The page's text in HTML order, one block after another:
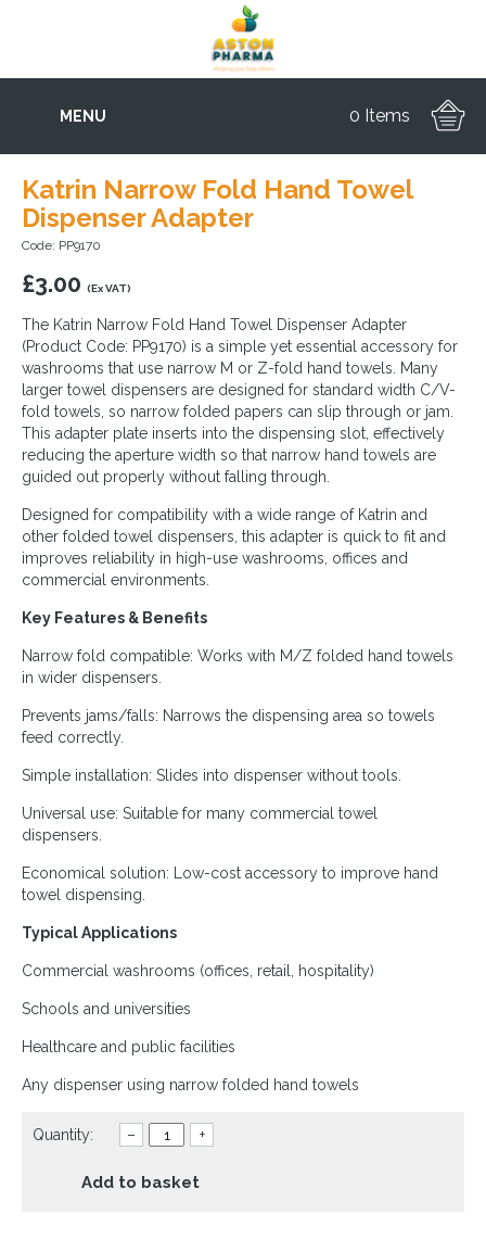
MENU 0 Items
Katrin Narrow Fold Hand Towel
Dispenser Adapter
Code: PP9170
£3.00 (Ex VAT)
The Katrin Narrow Fold Hand Towel Dispenser Adapter
(Product Code: PP9170) is a simple yet essential accessory for
washrooms that use narrow M or Z-fold hand towels. Many
larger towel dispensers are designed for standard width C/V-
fold towels, so narrow folded papers can slip through or jam.
This adapter plate inserts into the dispensing slot, effectively
reducing the aperture width so that narrow hand towels are
guided out properly without falling through.
Designed for compatibility with a wide range of Katrin and
other folded towel dispensers, this adapter is quick to fit and
improves reliability in high-use washrooms, offices and
commercial environments.
Key Features & Benefits
Narrow fold compatible: Works with M/Z folded hand towels
in wider dispensers.
Prevents jams/falls: Narrows the dispensing area so towels
feed correctly.
Simple installation: Slides into dispenser without tools.
Universal use: Suitable for many commercial towel
dispensers.
Economical solution: Low-cost accessory to improve hand
towel dispensing.
Typical Applications
Commercial washrooms (offices, retail, hospitality)
Schools and universities
Healthcare and public facilities
Any dispenser using narrow folded hand towels
Quantity: – +
Add to basket